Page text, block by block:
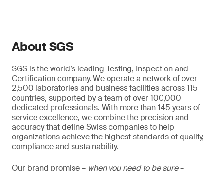
About SGS
SGS is the world’s leading Testing, Inspection and
Certification company. We operate a network of over
2,500 laboratories and business facilities across 115
countries, supported by a team of over 100,000
dedicated professionals. With more than 145 years of
service excellence, we combine the precision and
accuracy that define Swiss companies to help
organizations achieve the highest standards of quality,
compliance and sustainability.
Our brand promise – when you need to be sure–